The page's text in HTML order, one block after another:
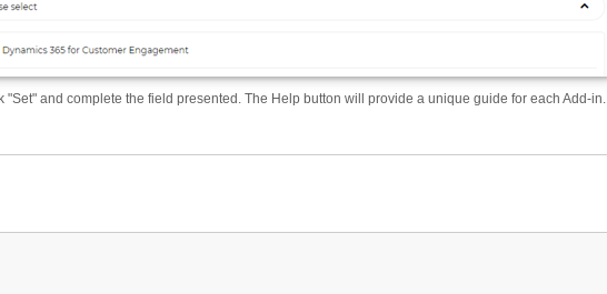
"Set" and complete the field presented. The Help button will provide a unique guide for each Add-in.